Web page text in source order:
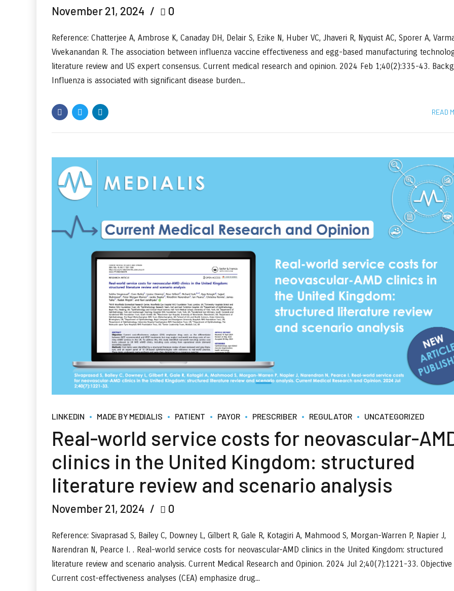
November 21, 2024 0
Reference: Chatterjee A, Ambrose K, Canaday DH, Delair S, Ezike N, Huber VC, Jhaveri R, Nyquist AC, Sporer A,
Vivekanandan R. The association between influenza vaccine effectiveness and egg-based manufacturing
literature review and US expert consensus. Current medical research and opinion. 2024 Feb 1;40(2):335-43.
Influenza is associated with significant disease burden...
READ
LINKEDIN MADE BY MEDIALIS PATIENT PAYOR PRESCRIBER REGULATOR UNCATEGORIZED
Real-world service costs for neovascular-
clinics in the United Kingdom: structured
literature review and scenario analysis
November 21, 2024 0
Reference: Sivaprasad S, Bailey C, Downey L, Gilbert R, Gale R, Kotagiri A, Mahmood S, Morgan-Warren P, Napier J,
Narendran N, Pearce I. . Real-world service costs for neovascular-AMD clinics in the United Kingdom: structured
literature review and scenario analysis. Current Medical Research and Opinion. 2024 Jul 2;40(7):1221-33. Objective
Current cost-effectiveness analyses (CEA) emphasize drug...